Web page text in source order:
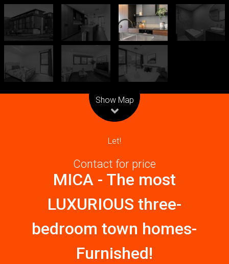
Show Map
Let!
Contact for price
MICA - The most
LUXURIOUS three-
bedroom town homes-
Furnished!